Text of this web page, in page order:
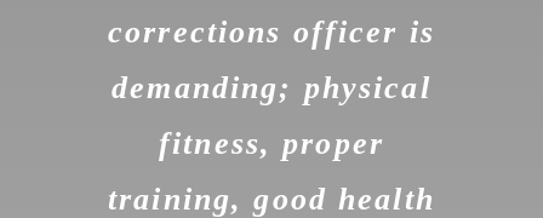
corrections officer is
demanding; physical
fitness, proper
training, good health